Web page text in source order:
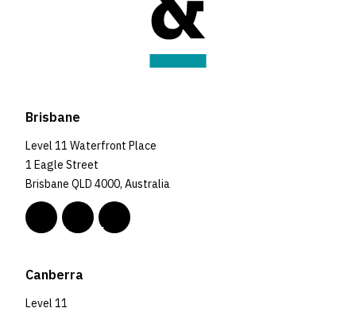
Brisbane
Level 11 Waterfront Place
1 Eagle Street
Brisbane QLD 4000, Australia
Canberra
Level 11